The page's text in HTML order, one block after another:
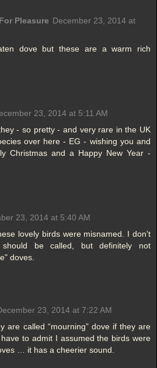
Pleasure December 23, 2014 at
dove but these are a warm rich
23, 2014 at 5:11 AM
- so pretty - and very rare in the UK
over here - EG - wishing you and
Christmas and a Happy New Year -
23, 2014 at 5:40 AM
lovely birds were misnamed. I don't
be called, but definitely not
doves.
23, 2014 at 7:22 AM
are called “mourning” dove if they are
to admit I assumed the birds were
… it has a cheerier sound.